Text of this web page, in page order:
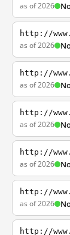
as of 2026
http://
as of 2026
http://
as of 2026
http://
as of 2026
http://
as of 2026
http://
as of 2026
http://